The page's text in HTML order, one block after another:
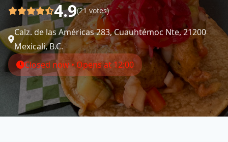
4.9(21 votes)
Calz. de las Américas 283, Cuauhtémoc Nte, 21200
Mexicali, B.C.
Closed now • Opens at 12:00